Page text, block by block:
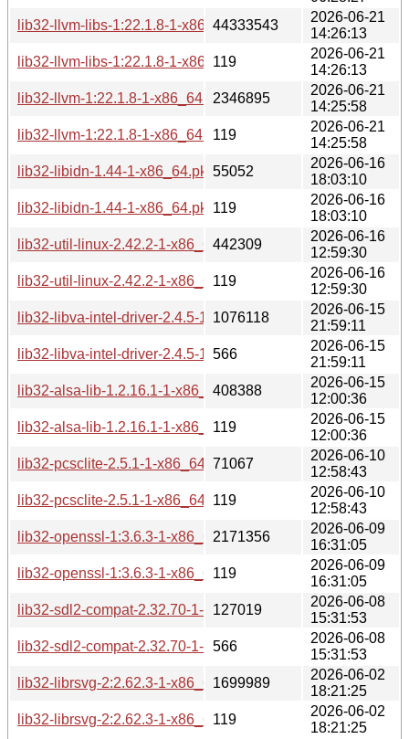
lib32-llvm-libs-1:22.1.8-1-x86_64.pkg.tar.zst
44333543
2026-06-21
14:26:13
lib32-llvm-libs-1:22.1.8-1-x86_64.pkg.tar.zst.sig
119
2026-06-21
14:26:13
lib32-llvm-1:22.1.8-1-x86_64.pkg.tar.zst
2346895
2026-06-21
14:25:58
lib32-llvm-1:22.1.8-1-x86_64.pkg.tar.zst.sig
119
2026-06-21
14:25:58
lib32-libidn-1.44-1-x86_64.pkg.tar.zst
55052
2026-06-16
18:03:10
lib32-libidn-1.44-1-x86_64.pkg.tar.zst.sig
119
2026-06-16
18:03:10
lib32-util-linux-2.42.2-1-x86_64.pkg.tar.zst
442309
2026-06-16
12:59:30
lib32-util-linux-2.42.2-1-x86_64.pkg.tar.zst.sig
119
2026-06-16
12:59:30
lib32-libva-intel-driver-2.4.5-1-x86_64.pkg.tar.zst
1076118
2026-06-15
21:59:11
lib32-libva-intel-driver-2.4.5-1-x86_64.pkg.tar.zst.sig
566
2026-06-15
21:59:11
lib32-alsa-lib-1.2.16.1-1-x86_64.pkg.tar.zst
408388
2026-06-15
12:00:36
lib32-alsa-lib-1.2.16.1-1-x86_64.pkg.tar.zst.sig
119
2026-06-15
12:00:36
lib32-pcsclite-2.5.1-1-x86_64.pkg.tar.zst
71067
2026-06-10
12:58:43
lib32-pcsclite-2.5.1-1-x86_64.pkg.tar.zst.sig
119
2026-06-10
12:58:43
lib32-openssl-1:3.6.3-1-x86_64.pkg.tar.zst
2171356
2026-06-09
16:31:05
lib32-openssl-1:3.6.3-1-x86_64.pkg.tar.zst.sig
119
2026-06-09
16:31:05
lib32-sdl2-compat-2.32.70-1-x86_64.pkg.tar.zst
127019
2026-06-08
15:31:53
lib32-sdl2-compat-2.32.70-1-x86_64.pkg.tar.zst.sig
566
2026-06-08
15:31:53
lib32-librsvg-2:2.62.3-1-x86_64.pkg.tar.zst
1699989
2026-06-02
18:21:25
lib32-librsvg-2:2.62.3-1-x86_64.pkg.tar.zst.sig
119
2026-06-02
18:21:25